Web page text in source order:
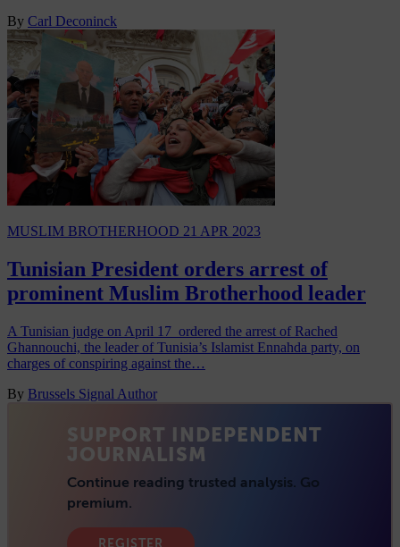
By Carl Deconinck
MUSLIM BROTHERHOOD 21 APR 2023
Tunisian President orders arrest of
prominent Muslim Brotherhood leader
A Tunisian judge on April 17 ordered the arrest of Rached
Ghannouchi, the leader of Tunisia’s Islamist Ennahda party, on
charges of conspiring against the…
By Brussels Signal Author